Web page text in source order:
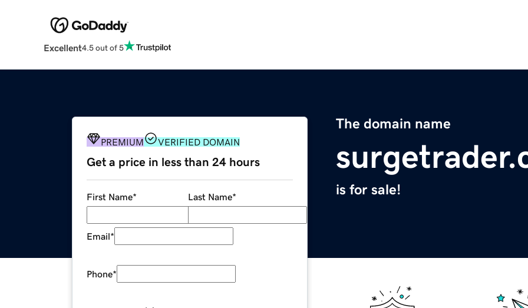
Excellent4.5 out of 5
The domain name
is for sale!
PREMIUM VERIFIED DOMAIN
Get a price in less than 24 hours
First Name* Last Name*
Email*
Phone*